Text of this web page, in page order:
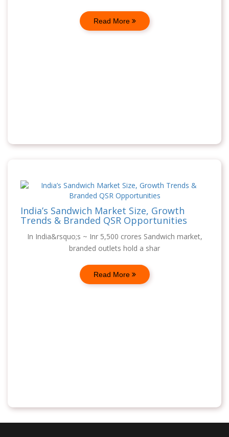
Read More
India’s Sandwich Market Size, Growth
Trends & Branded QSR Opportunities
In India&rsquo;s ~ Inr 5,500 crores Sandwich market,
branded outlets hold a shar
Read More